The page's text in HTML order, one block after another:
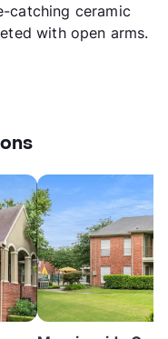
catching ceramic
with open arms.